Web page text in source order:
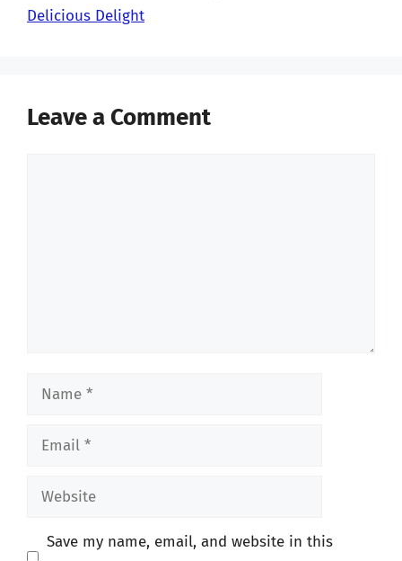
Delicious Delight
Leave a Comment
Name
Email
Website
Save my name, email, and website in this